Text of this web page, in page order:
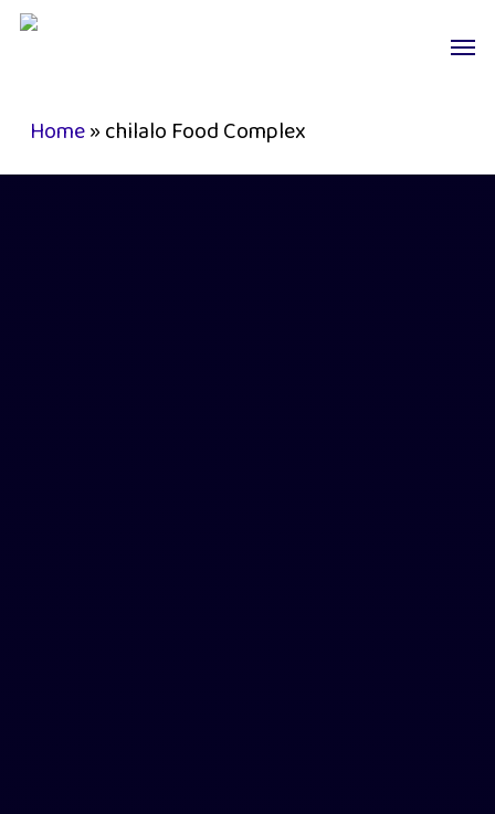
Skip
content
Home»chilalo Food Complex